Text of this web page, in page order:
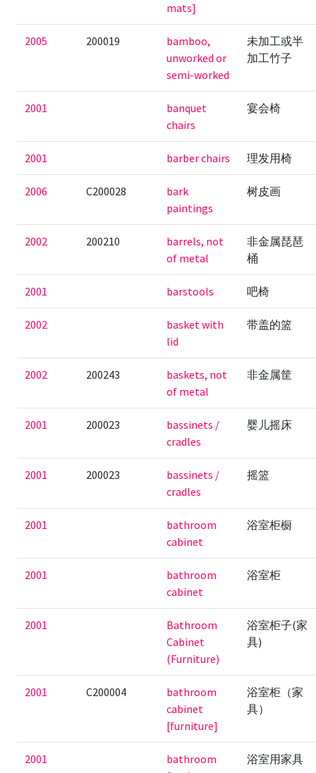
mats]
2005 200019
bamboo,
unworked or
semi-worked
未加工或半
加工竹子
2001
banquet
chairs
宴会椅
2001 barber chairs 理发用椅
2006 C200028
bark
paintings
树皮画
2002 200210
barrels, not
of metal
非金属琵琶
桶
2001 barstools 吧椅
2002
basket with
lid
带盖的篮
2002 200243
baskets, not
of metal
非金属筐
2001 200023
bassinets /
cradles
婴儿摇床
2001 200023
bassinets /
cradles
摇篮
2001
bathroom
cabinet
浴室柜橱
2001
bathroom
cabinet
浴室柜
2001
Bathroom
Cabinet
(Furniture)
浴室柜子(家
具)
2001 C200004
bathroom
cabinet
[furniture]
浴室柜（家
具）
2001
bathroom
浴室用家具